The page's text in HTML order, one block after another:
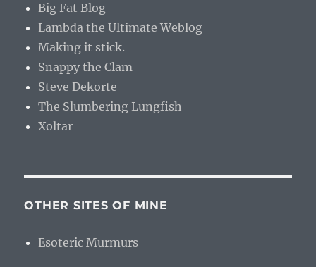
Big Fat Blog
Lambda the Ultimate Weblog
Making it stick.
Snappy the Clam
Steve Dekorte
The Slumbering Lungfish
Xoltar
OTHER SITES OF MINE
Esoteric Murmurs